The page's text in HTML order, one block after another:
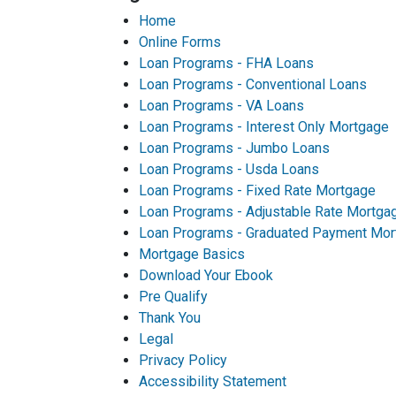
Home
Online Forms
Loan Programs - FHA Loans
Loan Programs - Conventional Loans
Loan Programs - VA Loans
Loan Programs - Interest Only Mortgage
Loan Programs - Jumbo Loans
Loan Programs - Usda Loans
Loan Programs - Fixed Rate Mortgage
Loan Programs - Adjustable Rate
Loan Programs - Graduated Payment
Mortgage Basics
Download Your Ebook
Pre Qualify
Thank You
Legal
Privacy Policy
Accessibility Statement